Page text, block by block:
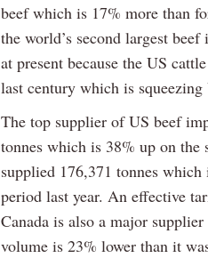
beef which is 17% more than
the world’s second largest
at present because the US
last century which is
The top supplier of US beef
tonnes which is 38% up on
supplied 176,371 tonnes
period last year. An effective
Canada is also a major
volume is 23% lower than it